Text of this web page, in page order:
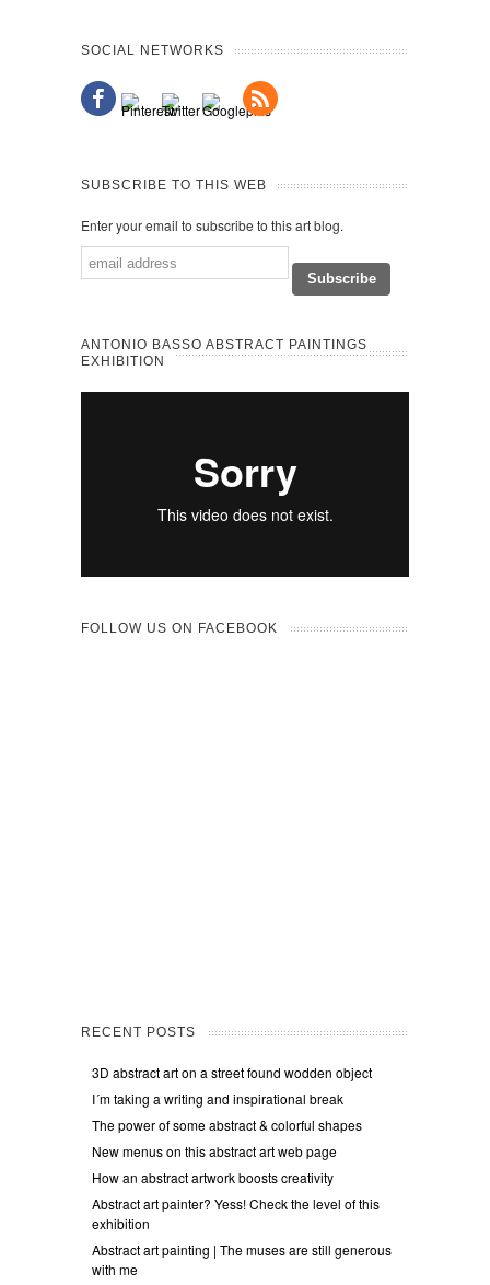
SOCIAL NETWORKS
SUBSCRIBE TO THIS WEB
Enter your email to subscribe to this art blog.
ANTONIO BASSO ABSTRACT PAINTINGS
EXHIBITION
FOLLOW US ON FACEBOOK
RECENT POSTS
3D abstract art on a street found wodden object
I´m taking a writing and inspirational break
The power of some abstract & colorful shapes
New menus on this abstract art web page
How an abstract artwork boosts creativity
Abstract art painter? Yess! Check the level of this
exhibition
Abstract art painting | The muses are still generous
with me